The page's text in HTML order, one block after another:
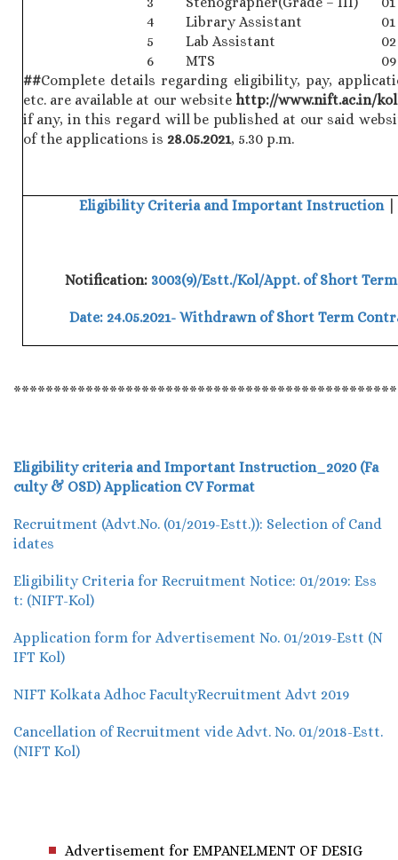
4
Library Assistant
01
5
Lab Assistant
02
6
MTS
09
##Complete details regarding eligibility, pay,
etc. are available at our websitehttp://www.nift.ac.in/
if any, in this regard will be published at our said
of the applications is 28.05.2021, 5.30 p.m.
Eligibility Criteria and Important Instruction
Notification: 3003(9)/Estt./Kol/Appt. of Short
Date: 24.05.2021- Withdrawn of Short Term
Eligibility criteria and Important Instruction_2020 (Fa
culty & OSD) Application CV Format
Recruitment (Advt.No. (01/2019-Estt.)): Selection of Cand
idates
Eligibility Criteria for Recruitment Notice: 01/2019: Ess
t: (NIFT-Kol)
Application form for Advertisement No. 01/2019-Estt (N
IFT Kol)
NIFT Kolkata Adhoc FacultyRecruitment Advt 2019
Cancellation of Recruitment vide Advt. No. 01/2018-Estt.
(NIFT Kol)
Advertisement for EMPANELMENT OF DESIG